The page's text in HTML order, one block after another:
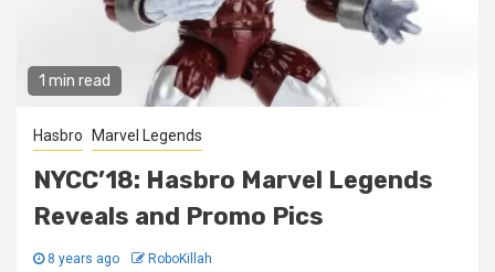
1 min read
Hasbro Marvel Legends
NYCC’18: Hasbro Marvel Legends
Reveals and Promo Pics
8 years ago RoboKillah